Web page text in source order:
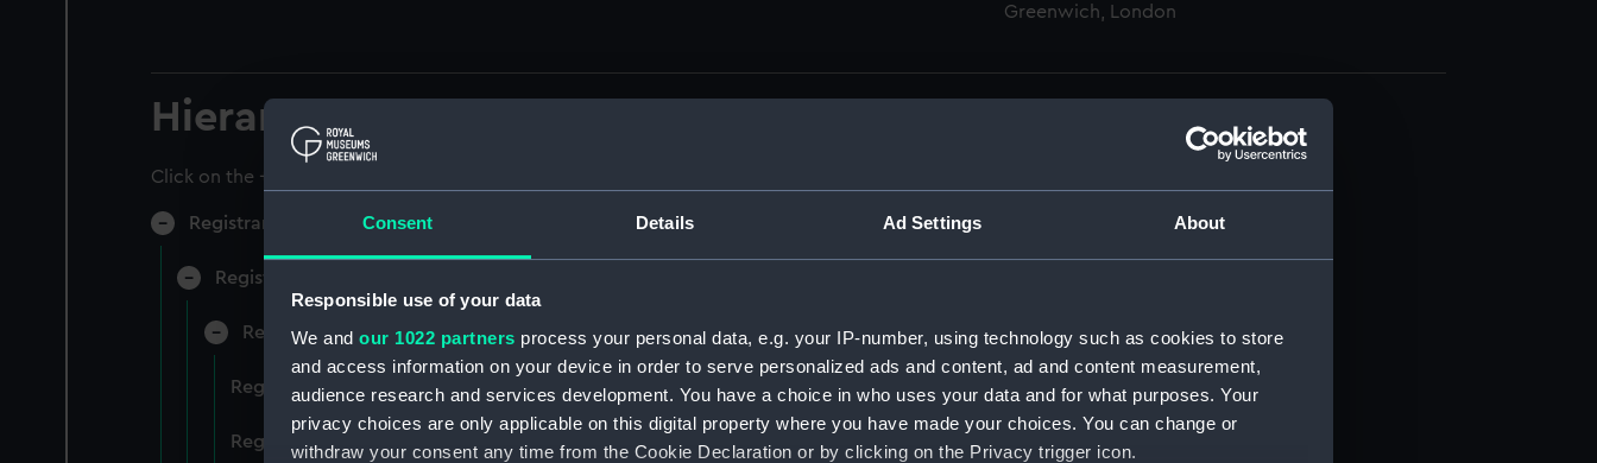
Consent Details Ad Settings About
Responsible use of your data
We and our 1022 partners process your personal data, e.g. your IP-number, using technology such as cookies to store
and access information on your device in order to serve personalized ads and content, ad and content measurement,
audience research and services development. You have a choice in who uses your data and for what purposes. Your
privacy choices are only applicable on this digital property where you have made your choices. You can change or
withdraw your consent any time from the Cookie Declaration or by clicking on the Privacy trigger icon.
Greenwich, London
Hierarchy
Click on the + icons to explore more.
Registrar General of Shipping and Seamen (Manuscript) (RSS)
Registrar General of Shipping and Seamen, Agreements, Crew Lists and Official Logs. (Manuscript) (RSS/CL)
Registrar General Of Shipping And Seamen, Agreements, Crew Lists And Official Logs (Manuscript) (RSS/CL/1862)
Registrar General Of Shipping And Seamen, Agreements, Crew Lists And Official Logs (Manuscript) (RSS/CL/1862/816)
Registrar General Of Shipping And Seamen, Agreements, Crew Lists And Official Logs (Manuscript) (RSS/CL/1862/817)